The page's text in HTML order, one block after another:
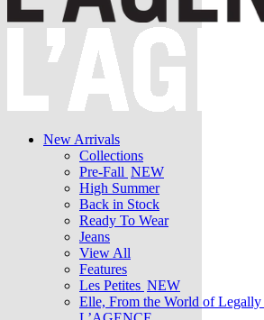
New Arrivals
Collections
Pre-Fall NEW
High Summer
Back in Stock
Ready To Wear
Jeans
View All
Features
Les Petites NEW
Elle, From the World of